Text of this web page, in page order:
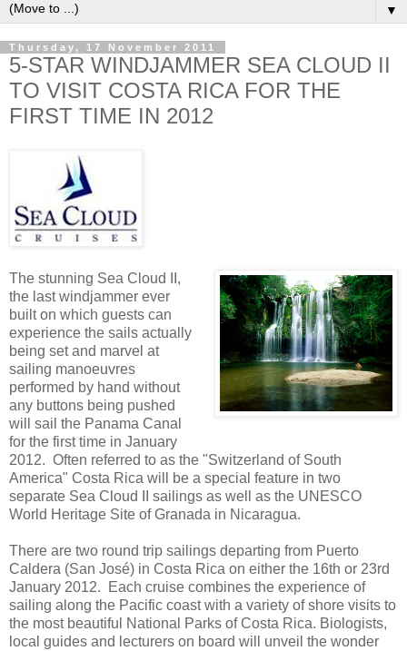
▼
Thursday, 17 November 2011
5-STAR WINDJAMMER SEA CLOUD II
TO VISIT COSTA RICA FOR THE
FIRST TIME IN 2012
The stunning Sea Cloud II,
the last windjammer ever
built on which guests can
experience the sails actually
being set and marvel at
sailing manoeuvres
performed by hand without
any buttons being pushed
will sail the Panama Canal
for the first time in January
2012. Often referred to as the "Switzerland of South
America" Costa Rica will be a special feature in two
separate Sea Cloud II sailings as well as the UNESCO
World Heritage Site of Granada in Nicaragua.
There are two round trip sailings departing from Puerto
Caldera (San José) in Costa Rica on either the 16th or 23rd
January 2012. Each cruise combines the experience of
sailing along the Pacific coast with a variety of shore visits to
the most beautiful National Parks of Costa Rica. Biologists,
local guides and lecturers on board will unveil the wonder